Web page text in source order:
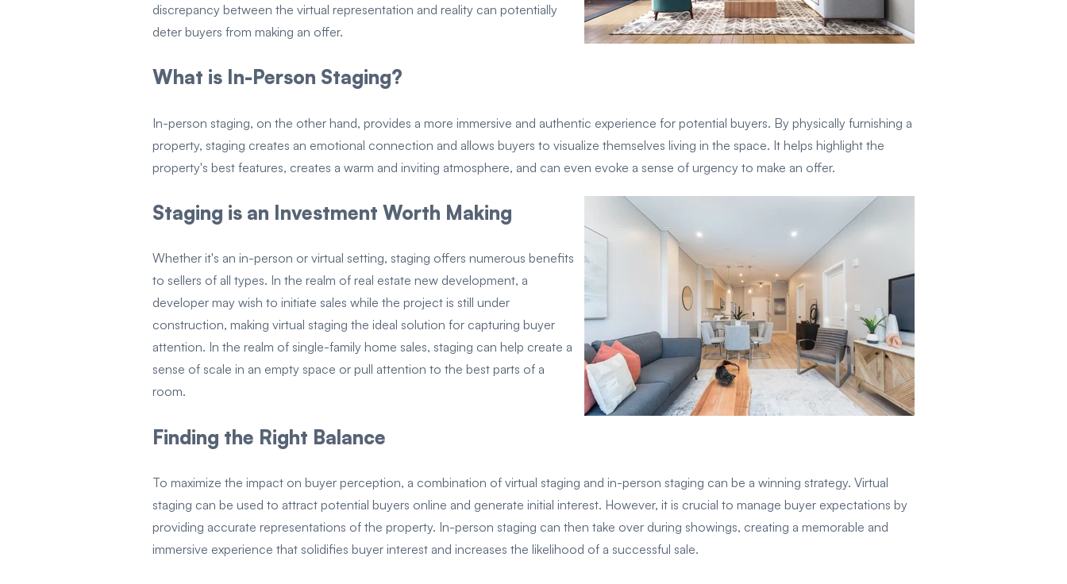
discrepancy between the virtual representation and reality can potentially
deter buyers from making an offer.
What is In-Person Staging?
In-person staging, on the other hand, provides a more immersive and authentic experience for potential buyers. By physically furnishing a
property, staging creates an emotional connection and allows buyers to visualize themselves living in the space. It helps highlight the
property's best features, creates a warm and inviting atmosphere, and can even evoke a sense of urgency to make an offer.
Staging is an Investment Worth Making
Whether it's an in-person or virtual setting, staging offers numerous benefits
to sellers of all types. In the realm of real estate new development, a
developer may wish to initiate sales while the project is still under
construction, making virtual staging the ideal solution for capturing buyer
attention. In the realm of single-family home sales, staging can help create a
sense of scale in an empty space or pull attention to the best parts of a
room.
Finding the Right Balance
To maximize the impact on buyer perception, a combination of virtual staging and in-person staging can be a winning strategy. Virtual
staging can be used to attract potential buyers online and generate initial interest. However, it is crucial to manage buyer expectations by
providing accurate representations of the property. In-person staging can then take over during showings, creating a memorable and
immersive experience that solidifies buyer interest and increases the likelihood of a successful sale.